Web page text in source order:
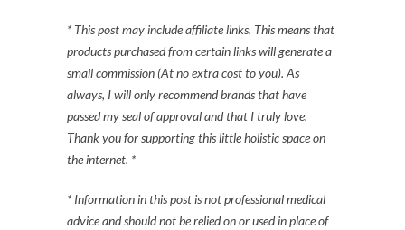
* This post may include affiliate links. This means that
products purchased from certain links will generate a
small commission (At no extra cost to you). As
always, I will only recommend brands that have
passed my seal of approval and that I truly love.
Thank you for supporting this little holistic space on
the internet. *
* Information in this post is not professional medical
advice and should not be relied on or used in place of